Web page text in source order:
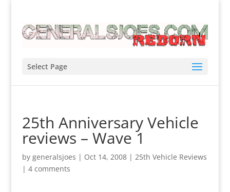
Select Page
25th Anniversary Vehicle
reviews – Wave 1
by generalsjoes | Oct 14, 2008| 25th Vehicle Reviews
| 4 comments